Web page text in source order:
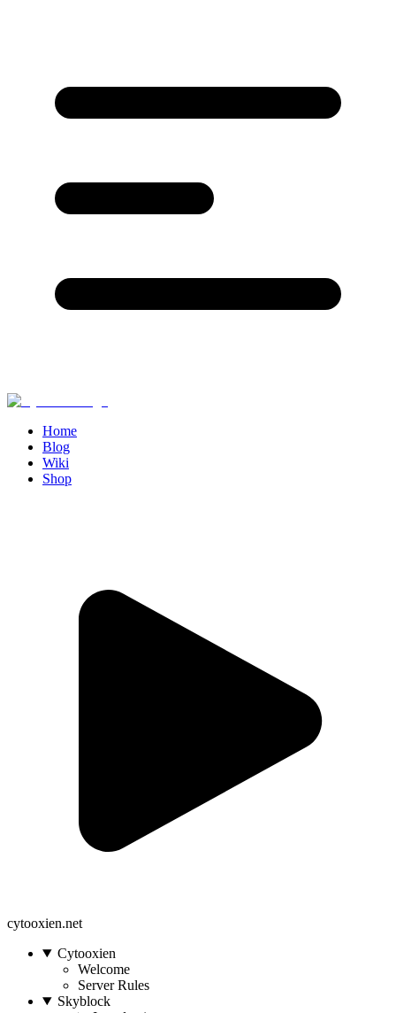
Home
Blog
Wiki
Shop
cytooxien.net
Cytooxien
Welcome
Server Rules
Skyblock